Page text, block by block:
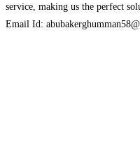
service, making us the perfect
Email Id: